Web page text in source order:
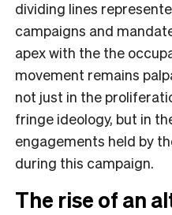
dividing lines
campaigns and
apex with the the
movement remains
not just in the
fringe ideology, but in
engagements held by
during this campaign.
The rise of an